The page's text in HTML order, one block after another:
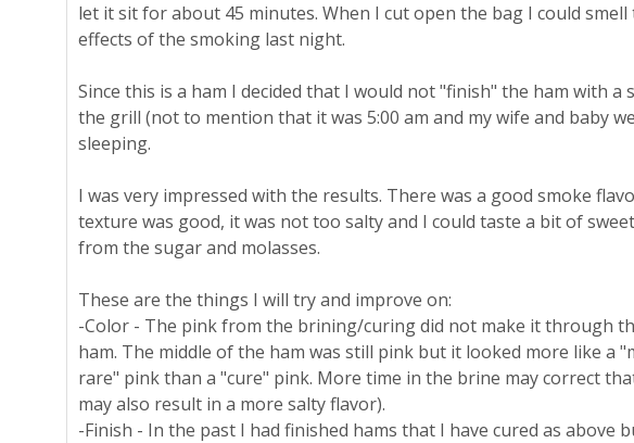
let it sit for about 45 minutes. When I cut open the bag I could smell
effects of the smoking last night.
Since this is a ham I decided that I would not "finish" the ham with a
the grill (not to mention that it was 5:00 am and my wife and baby
sleeping.
I was very impressed with the results. There was a good smoke
texture was good, it was not too salty and I could taste a bit of
from the sugar and molasses.
These are the things I will try and improve on:
-Color - The pink from the brining/curing did not make it through
ham. The middle of the ham was still pink but it looked more like a
rare" pink than a "cure" pink. More time in the brine may correct
may also result in a more salty flavor).
-Finish - In the past I had finished hams that I have cured as above